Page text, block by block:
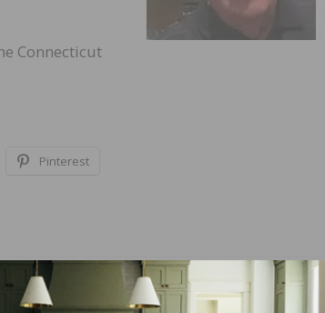
Connecticut
Pinterest
NEXT